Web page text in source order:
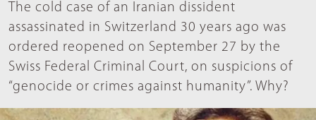
The cold case of an Iranian dissident
assassinated in Switzerland 30 years ago was
ordered reopened on September 27 by the
Swiss Federal Criminal Court, on suspicions of
“genocide or crimes against humanity”. Why?